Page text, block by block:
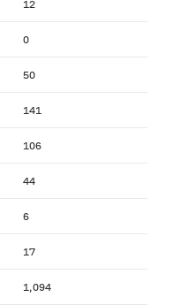
12
0
50
141
106
44
6
17
1,094